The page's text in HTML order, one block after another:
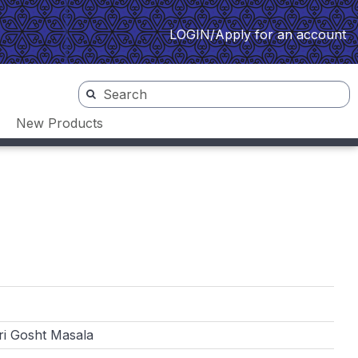
LOGIN/Apply for an account
New Products
Gosht Masala